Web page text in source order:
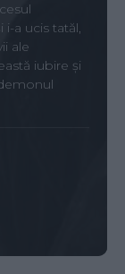
a ucis tatăl,
ale
iubire și